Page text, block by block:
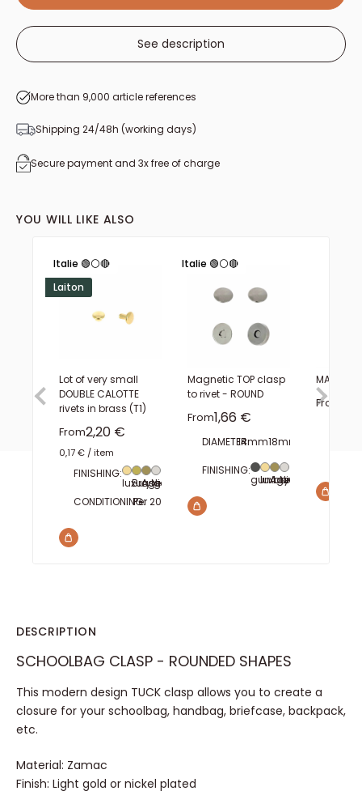
See description
More than 9,000 article references
Shipping 24/48h (working days)
Secure payment and 3x free of charge
YOU WILL LIKE ALSO
Italie 🟢⚪🔴
Laiton
Lot of very small
DOUBLE CALOTTE
rivets in brass (T1)
FromSale price
2,20 €
0,17 € /item
FINISHING:
luxury gold
Brass
Aged brass
Nickel plated
CONDITIONING:Per 20 Per 100Per 1000
Italie 🟢⚪🔴
Magnetic TOP clasp
to rivet - ROUND
FromSale price
1,66 €
DIAMETER:14mm18mm
FINISHING:
gun barrel
luxury gold
Aged brass
Nickel plated
MAX Belt
From
DESCRIPTION
SCHOOLBAG CLASP - ROUNDED SHAPES
This modern design TUCK clasp allows you to create a
closure for your schoolbag, handbag, briefcase, backpack,
etc.
Material: Zamac
Finish: Light gold or nickel plated